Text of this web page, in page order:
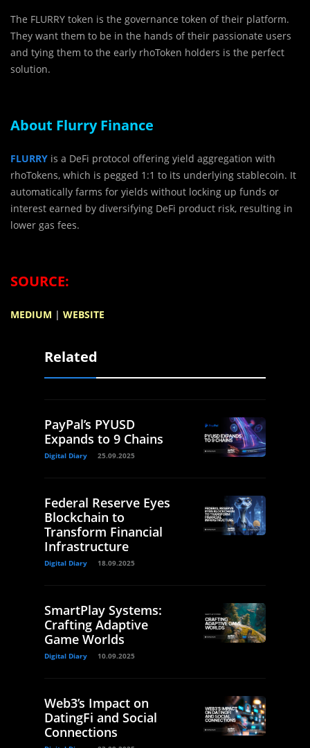
The FLURRY token is the governance token of their platform.
They want them to be in the hands of their passionate users
and tying them to the early rhoToken holders is the perfect
solution.
About Flurry Finance
FLURRY is a DeFi protocol offering yield aggregation with
rhoTokens, which is pegged 1:1 to its underlying stablecoin. It
automatically farms for yields without locking up funds or
interest earned by diversifying DeFi product risk, resulting in
lower gas fees.
SOURCE:
MEDIUM | WEBSITE
Related
PayPal’s PYUSD
Expands to 9 Chains
Digital Diary 25.09.2025
Federal Reserve Eyes
Blockchain to
Transform Financial
Infrastructure
Digital Diary 18.09.2025
SmartPlay Systems:
Crafting Adaptive
Game Worlds
Digital Diary 10.09.2025
Web3’s Impact on
DatingFi and Social
Connections